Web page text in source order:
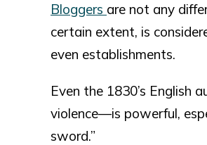
Bloggers are not any
certain extent, is
even establishments.
Even the 1830’s
violence—is powerful,
sword.”